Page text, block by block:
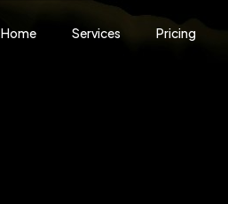
Home Services Pricing